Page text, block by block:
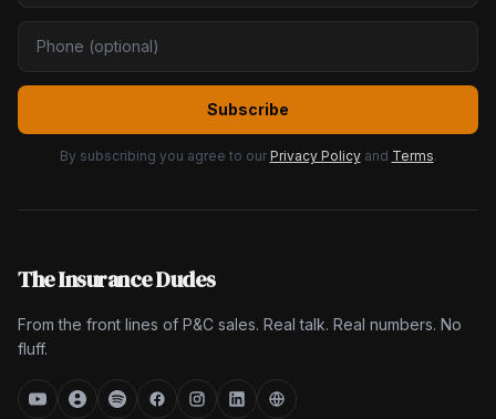
Subscribe
By subscribing you agree to our Privacy Policy and Terms.
The Insurance Dudes
From the front lines of P&C sales. Real talk. Real numbers. No
fluff.